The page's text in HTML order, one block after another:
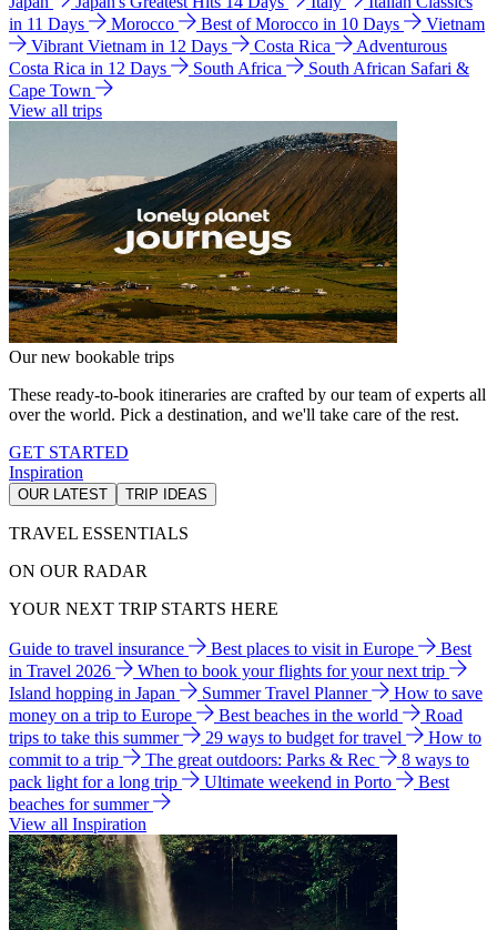
in 11 Days
Morocco Best of Morocco in 10 Days
Vietnam
Vibrant Vietnam in 12 Days
Costa Rica
Adventurous
Costa Rica in 12 Days
South Africa
South African Safari &
Cape Town
View all trips
Our new bookable trips
These ready-to-book itineraries are crafted by our team of experts all
over the world. Pick a destination, and we'll take care of the rest.
GET STARTED
Inspiration
OUR LATEST TRIP IDEAS
TRAVEL ESSENTIALS
ON OUR RADAR
YOUR NEXT TRIP STARTS HERE
Guide to travel insurance Best places to visit in Europe
Best
in Travel 2026
When to book your flights for your next trip
Island hopping in Japan
Summer Travel Planner
How to save
money on a trip to Europe
Best beaches in the world
Road
trips to take this summer
29 ways to budget for travel
How to
commit to a trip
The great outdoors: Parks & Rec
8 ways to
pack light for a long trip
Ultimate weekend in Porto
Best
beaches for summer
View all Inspiration